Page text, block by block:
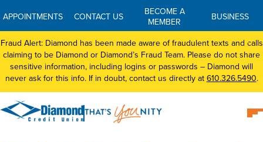
APPOINTMENTS CONTACT US
BECOME A
MEMBER
BUSINESS
Fraud Alert: Diamond has been made aware of fraudulent texts and calls
claiming to be Diamond or Diamond’s Fraud Team. Please do not share
sensitive information, including logins or passwords – Diamond will
never ask for this info. If in doubt, contact us directly at 610.326.5490.